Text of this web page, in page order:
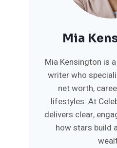
Mia
Mia Kensington is
writer who
net worth,
lifestyles. At
delivers clear,
how stars build